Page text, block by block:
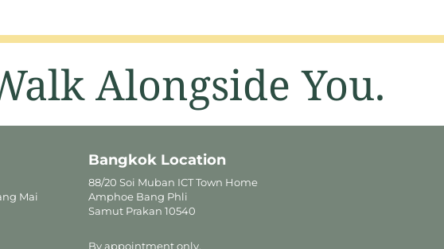
Alongside You.
Mai
Bangkok Location
88/20 Soi Muban ICT Town Home
Amphoe Bang Phli
Samut Prakan 10540
By appointment only.